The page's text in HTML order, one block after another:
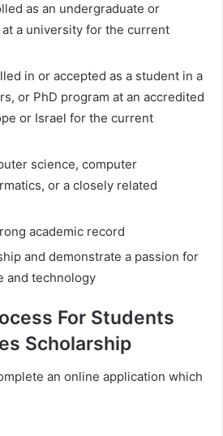
as an undergraduate or
a university for the current
in or accepted as a student in a
or PhD program at an accredited
or Israel for the current
science, computer
or a closely related
academic record
and demonstrate a passion for
and technology
For Students
Scholarship
an online application which